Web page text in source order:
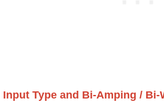
Input Type and Bi-Amping / Bi-